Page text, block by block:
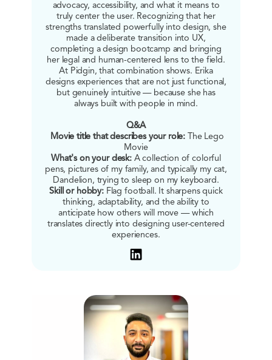
advocacy, accessibility, and what it means to
truly center the user. Recognizing that her
strengths translated powerfully into design, she
made a deliberate transition into UX,
completing a design bootcamp and bringing
her legal and human-centered lens to the field.
At Pidgin, that combination shows. Erika
designs experiences that are not just functional,
but genuinely intuitive — because she has
always built with people in mind.
Q&A
Movie title that describes your role: The Lego
Movie
What's on your desk: A collection of colorful
pens, pictures of my family, and typically my cat,
Dandelion, trying to sleep on my keyboard.
Skill or hobby: Flag football. It sharpens quick
thinking, adaptability, and the ability to
anticipate how others will move — which
translates directly into designing user-centered
experiences.